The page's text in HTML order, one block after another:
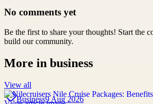
No comments yet
Be the first to share your thoughts! Start the
build our community.
More in business
View all
Business9 Aug 2026